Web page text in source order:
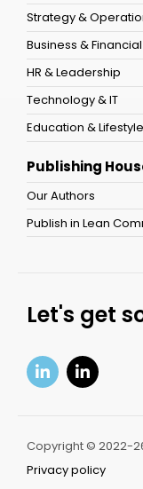
Strategy &
Business & Financial
HR & Leadership
Technology & IT
Education & Lifestyle
Publishing
Our Authors
Publish in Lean
Let's get
Copyright © 2022-
Privacy policy